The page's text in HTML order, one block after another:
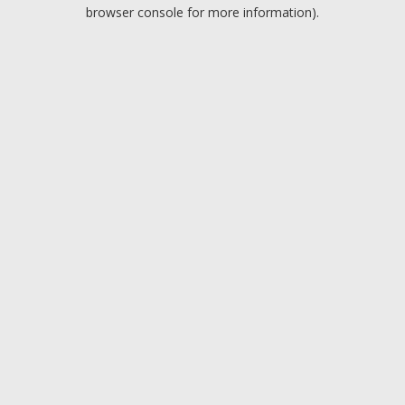
browser console for more information).